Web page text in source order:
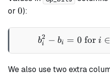
or 0
0):
bi
2 − bi = 0 for i ∈
We also use two extra